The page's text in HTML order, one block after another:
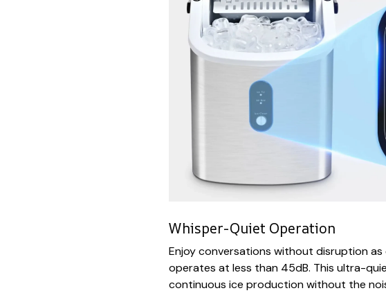
Whisper-Quiet Operation
Enjoy conversations without disruption as
operates at less than 45dB. This ultra-
continuous ice production without the